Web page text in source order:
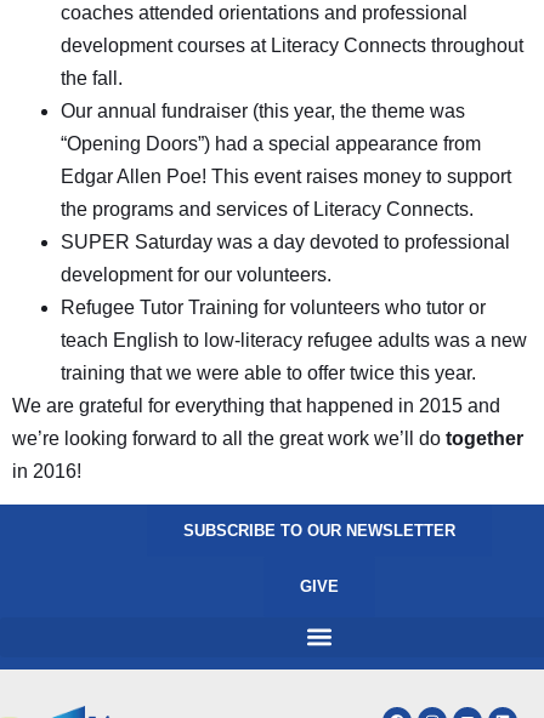
coaches attended orientations and professional
development courses at Literacy Connects throughout
the fall.
Our annual fundraiser (this year, the theme was
“Opening Doors”) had a special appearance from
Edgar Allen Poe! This event raises money to support
the programs and services of Literacy Connects.
SUPER Saturday was a day devoted to professional
development for our volunteers.
Refugee Tutor Training for volunteers who tutor or
teach English to low-literacy refugee adults was a new
training that we were able to offer twice this year.
We are grateful for everything that happened in 2015 and
we’re looking forward to all the great work we’ll do together
in 2016!
SUBSCRIBE TO OUR NEWSLETTER
GIVE